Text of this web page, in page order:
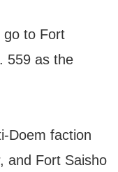
go to Fort
559 as the
Doem faction
and Fort Saisho